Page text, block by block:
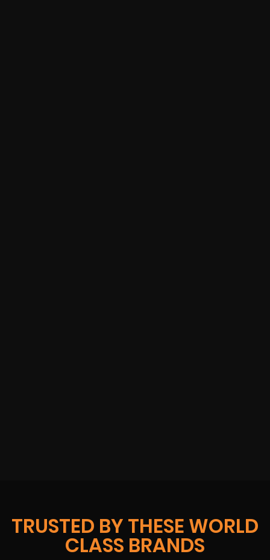
TRUSTED BY THESE WORLD
CLASS BRANDS